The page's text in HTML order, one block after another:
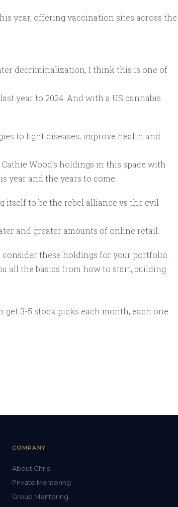
year, offering vaccination sites across the
decriminalization, I think this is one of
year to 2024. And with a US cannabis
to fight diseases, improve health and
Wood’s holdings in this space with
year and the years to come.
to be the rebel alliance vs the evil
and greater amounts of online retail.
consider these holdings for your portfolio.
all the basics from how to start, building
get 3-5 stock picks each month, each one
COMPANY
About Chris
Private Mentoring
Group Mentoring